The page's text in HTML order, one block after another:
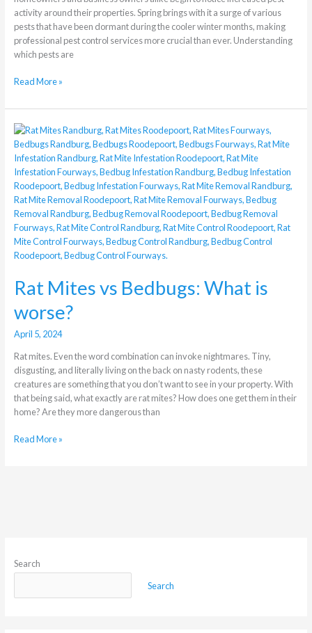
activity around their properties. Spring brings with it a surge of various
pests that have been dormant during the cooler winter months, making
professional pest control services more crucial than ever. Understanding
which pests are
Read More »
Rat Mites vs Bedbugs: What is
worse?
April 5, 2024
Rat mites. Even the word combination can invoke nightmares. Tiny,
disgusting, and literally living on the back on nasty rodents, these
creatures are something that you don’t want to see in your property. With
that being said, what exactly are rat mites? How does one get them in their
home? Are they more dangerous than
Rat
Mites
vs
Bedbugs:
What
is
worse?
Read More »
Search
Search